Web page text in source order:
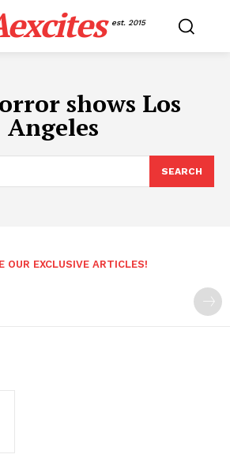
est. 2015
shows Los
Angeles
SEARCH
OUR EXCLUSIVE ARTICLES!